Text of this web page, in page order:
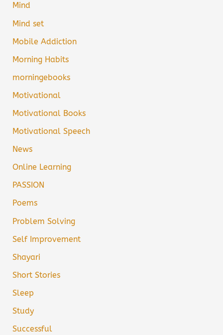
Mind
Mind set
Mobile Addiction
Morning Habits
morningebooks
Motivational
Motivational Books
Motivational Speech
News
Online Learning
PASSION
Poems
Problem Solving
Self Improvement
Shayari
Short Stories
Sleep
Study
Successful